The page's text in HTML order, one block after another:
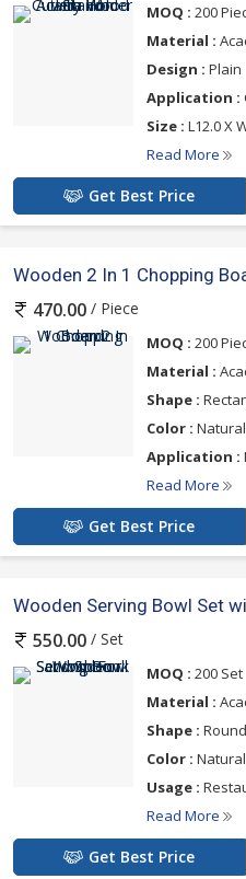
MOQ : 200
Material :
Design : Plain
Application :
Size : L12.0 X
Read More
Get Best Price
Wooden 2 In 1 Chopping
470.00 / Piece
MOQ : 200
Material :
Shape :
Color :
Application :
Read More
Get Best Price
Wooden Serving Bowl Set
550.00 / Set
MOQ : 200 Set
Material :
Shape : Round
Color :
Usage :
Read More
Get Best Price